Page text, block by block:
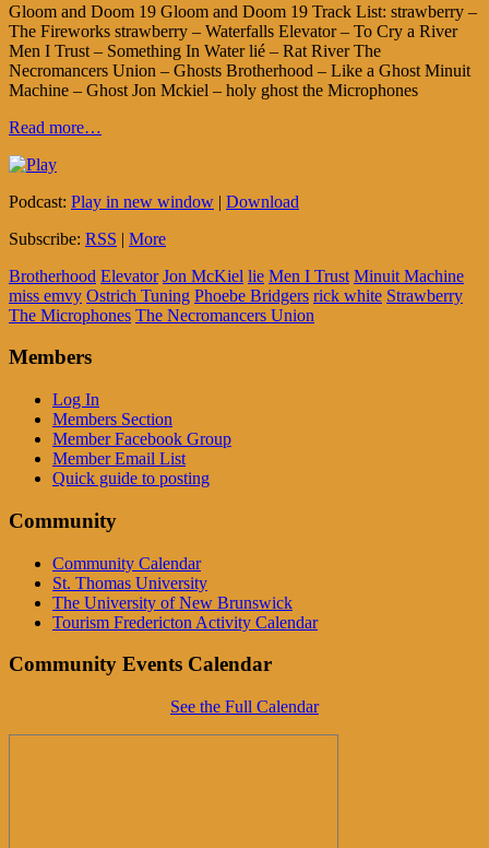
Gloom and Doom 19 Gloom and Doom 19 Track List: strawberry –
The Fireworks strawberry – Waterfalls Elevator – To Cry a River
Men I Trust – Something In Water lié – Rat River The
Necromancers Union – Ghosts Brotherhood – Like a Ghost Minuit
Machine – Ghost Jon Mckiel – holy ghost the Microphones
Read more…
Podcast: Play in new window | Download
Subscribe: RSS | More
Brotherhood Elevator Jon McKiel lie Men I Trust Minuit Machine
miss emvy Ostrich Tuning Phoebe Bridgers rick white Strawberry
The Microphones The Necromancers Union
Members
Log In
Members Section
Member Facebook Group
Member Email List
Quick guide to posting
Community
Community Calendar
St. Thomas University
The University of New Brunswick
Tourism Fredericton Activity Calendar
Community Events Calendar
See the Full Calendar